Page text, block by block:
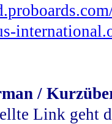
/
Link geht